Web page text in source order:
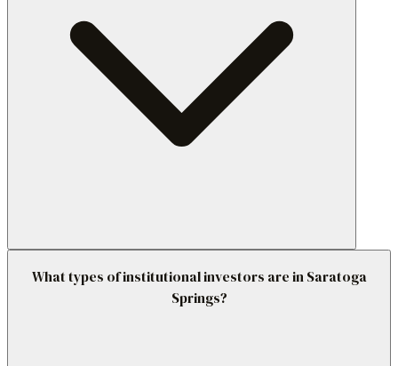
What types of institutional investors are in Saratoga
Springs?